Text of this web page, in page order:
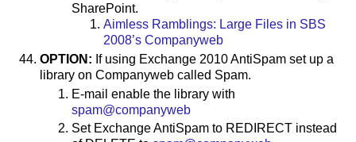
SharePoint.
Aimless Ramblings: Large Files in SBS
2008’s Companyweb
OPTION: If using Exchange 2010 AntiSpam set up a
library on Companyweb called Spam.
E-mail enable the library with
spam@companyweb
Set Exchange AntiSpam to REDIRECT instead